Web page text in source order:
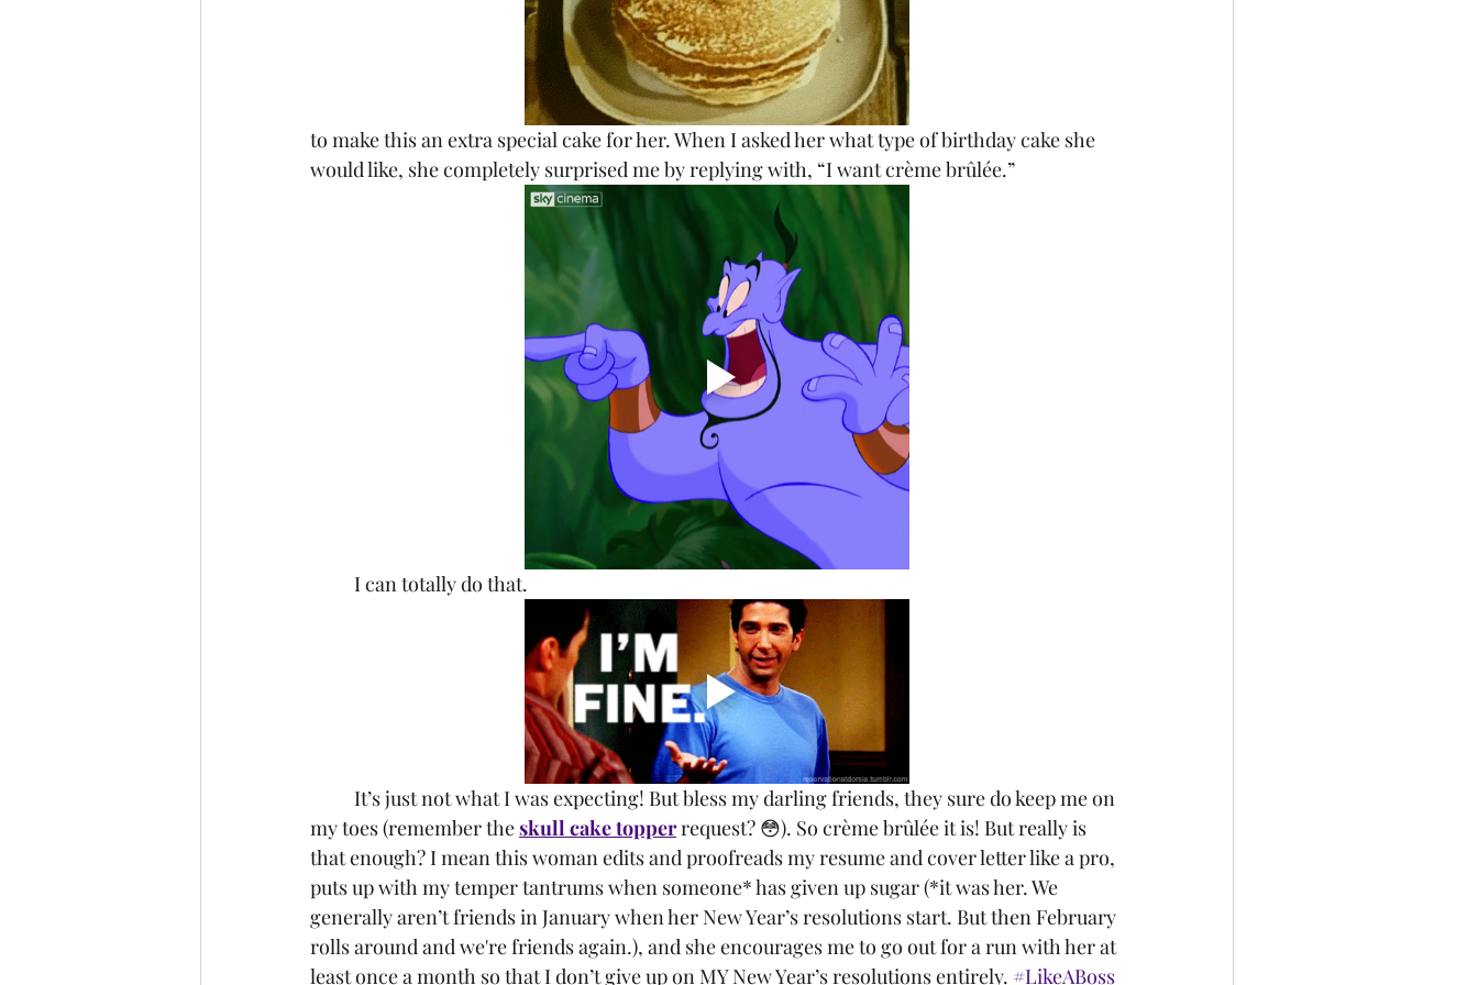
to make this an extra special cake for her. When I asked her what type of birthday cake she
would like, she completely surprised me by replying with, “I want crème brûlée.”
	I can totally do that.
my toes (remember the skull cake topper request? 😳). So crème brûlée it is! But really is
that enough? I mean this woman edits and proofreads my resume and cover letter like a pro,
puts up with my temper tantrums when someone* has given up sugar (*it was her. We
generally aren’t friends in January when her New Year’s resolutions start. But then February
rolls around and we're friends again.), and she encourages me to go out for a run with her at
least once a month so that I don’t give up on MY New Year’s resolutions entirely. #LikeABoss